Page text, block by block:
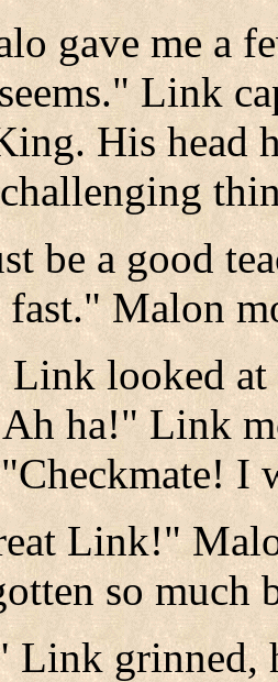
gave me a
Link
His head
be a good
Malon
looked
ha!" Link
I
Link!"
so much
grinned,